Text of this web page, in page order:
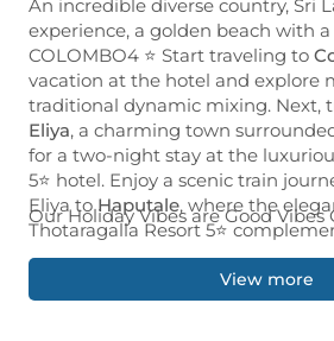
An incredible diverse country, Sri
experience, a golden beach with a
COLOMBO4 ⭐ Start traveling to
vacation at the hotel and explore
traditional dynamic mixing. Next,
Eliya, a charming town
for a two-night stay at the
5⭐ hotel. Enjoy a scenic train
Eliya toHaputale, where the
Thotaragalla Resort 5⭐
breathtaking scenery of the tea
a relaxing 3-night stay at
the gateway to the stunning
Our Holiday Vibes are Good Vibes
View more